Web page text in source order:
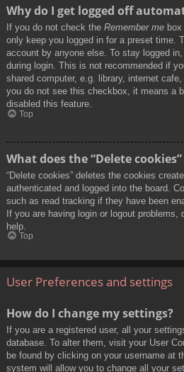
Why do I get logged off
If you do not check the Remember me
only keep you logged in for a preset time.
account by anyone else. To stay logged
during login. This is not recommended if
shared computer, e.g. library, internet
you do not see this checkbox, it means a
disabled this feature.
Top
What does the “Delete cookies”
“Delete cookies” deletes the cookies
authenticated and logged into the board.
such as read tracking if they have been
If you are having login or logout problems,
help.
Top
User Preferences and settings
How do I change my settings?
If you are a registered user, all your
database. To alter them, visit your User
be found by clicking on your username at
system will allow you to change all your